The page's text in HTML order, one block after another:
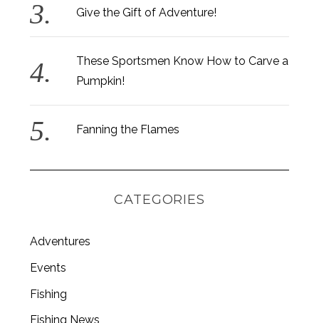
Give the Gift of Adventure!
These Sportsmen Know How to Carve a
Pumpkin!
Fanning the Flames
CATEGORIES
Adventures
Events
Fishing
Fishing News